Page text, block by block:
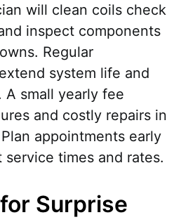
will clean coils check
inspect components
Regular
system life and
small yearly fee
and costly repairs in
appointments early
times and rates.
Surprise